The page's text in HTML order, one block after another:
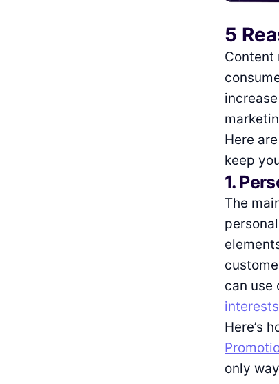
5
Content
Here
keep
1.
The
can use
interests
Here’s
only